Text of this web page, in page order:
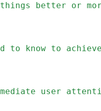
better or
to know to
user